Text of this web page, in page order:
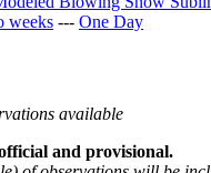
weeks --- One Day
available
and provisional.